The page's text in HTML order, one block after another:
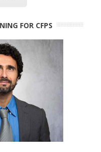
FOR CFPS